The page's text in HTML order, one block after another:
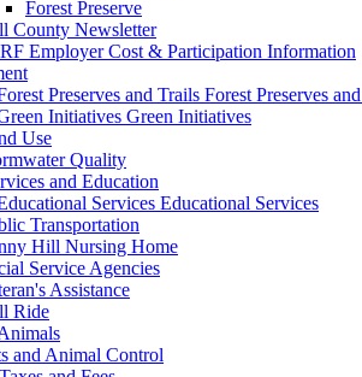
Forest Preserve
County Newsletter
Employer Cost & Participation Information
Forest Preserves
Green Initiatives
Use
Quality
and Education
Educational Services
Transportation
Hill Nursing Home
Service Agencies
Assistance
Ride
and Animal Control